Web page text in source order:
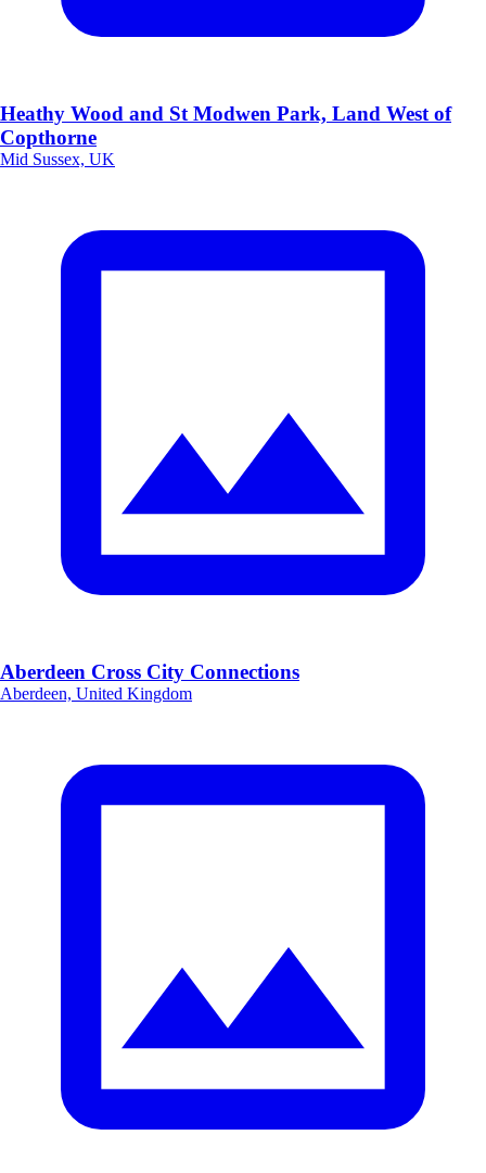
Heathy Wood and St Modwen Park, Land West of
Copthorne
Mid Sussex, UK
Aberdeen Cross City Connections
Aberdeen, United Kingdom